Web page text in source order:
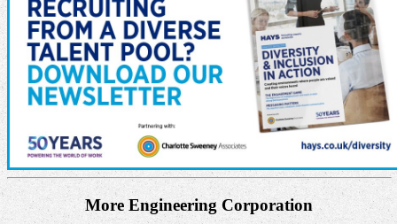
More Engineering Corporation